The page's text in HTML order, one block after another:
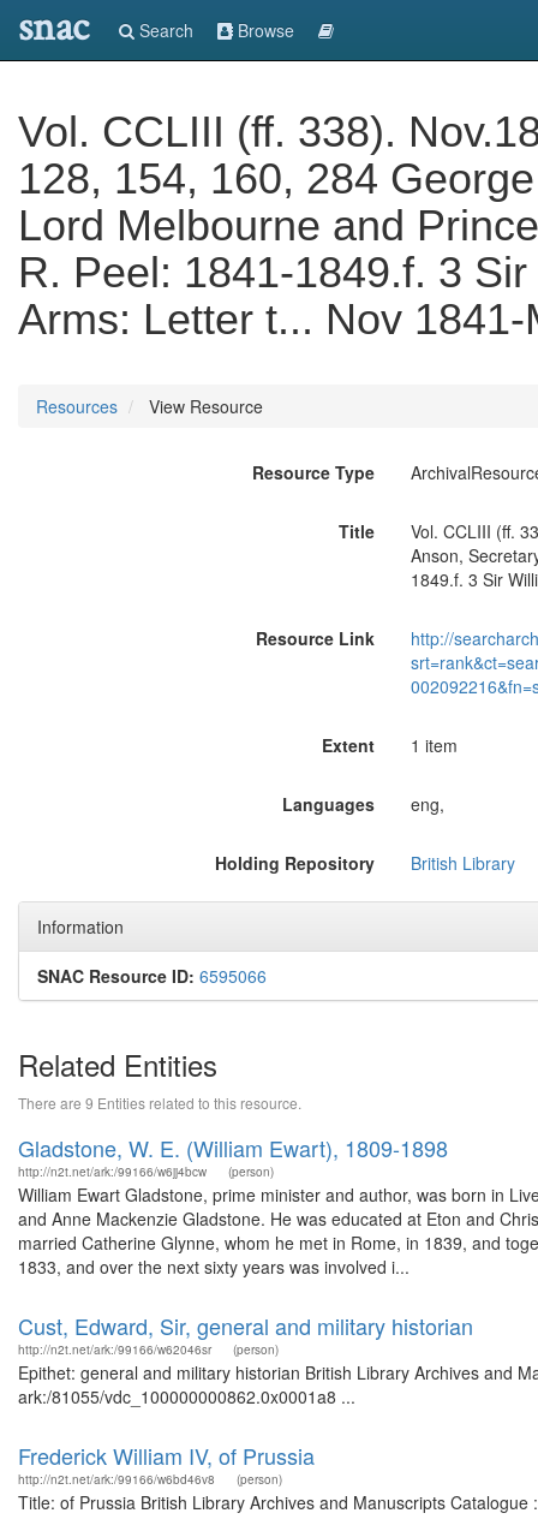
snac Search Browse
Vol. CCLIII (ff. 338).
128, 154, 160, 284
Lord Melbourne and
R. Peel: 1841-1849.f. 3
Arms: Letter t... Nov 1841-
Resources View Resource
Resource Type
Title
Vol. CCLIII (ff.
Anson,
1849.f. 3 Sir
Resource Link
http://
Extent 1 item
Languages eng,
Holding Repository British Library
Information
SNAC Resource ID: 6595066
Related Entities
There are 9 Entities related to this resource.
Gladstone, W. E. (William Ewart), 1809-1898
http://n2t.net/ark:/99166/w6jj4bcw (person)
William Ewart Gladstone, prime minister and author, was born in
and Anne Mackenzie Gladstone. He was educated at Eton and
married Catherine Glynne, whom he met in Rome, in 1839, and
1833, and over the next sixty years was involved i...
Cust, Edward, Sir, general and military historian
http://n2t.net/ark:/99166/w62046sr (person)
Epithet: general and military historian British Library Archives and
ark:/81055/vdc_100000000862.0x0001a8 ...
Frederick William IV, of Prussia
http://n2t.net/ark:/99166/w6bd46v8 (person)
Title: of Prussia British Library Archives and Manuscripts